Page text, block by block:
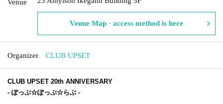
Venue
Venue Map · access method is here
Organizer CLUB UPSET
CLUB UPSET 20th ANNIVERSARY
- ぽっぷ☆ぽっぷ☆らぶ -